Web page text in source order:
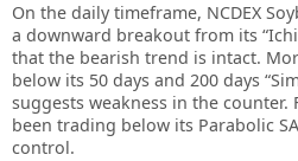
On the daily timeframe, NCDEX
a downward breakout from its
that the bearish trend is intact.
below its 50 days and 200 days
suggests weakness in the
been trading below its Parabolic
control.